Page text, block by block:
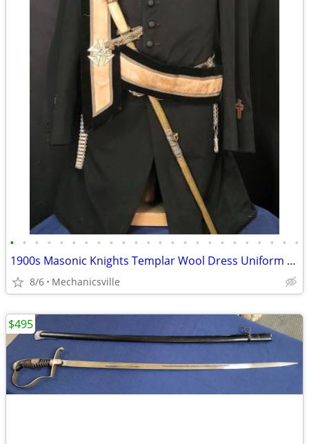
• • • • • • • • • • • • • • • • • • • • • • • •
1900s Masonic Knights Templar Wool Dress Uniform w/ Sword & Scabbard
8/6 Mechanicsville
$495